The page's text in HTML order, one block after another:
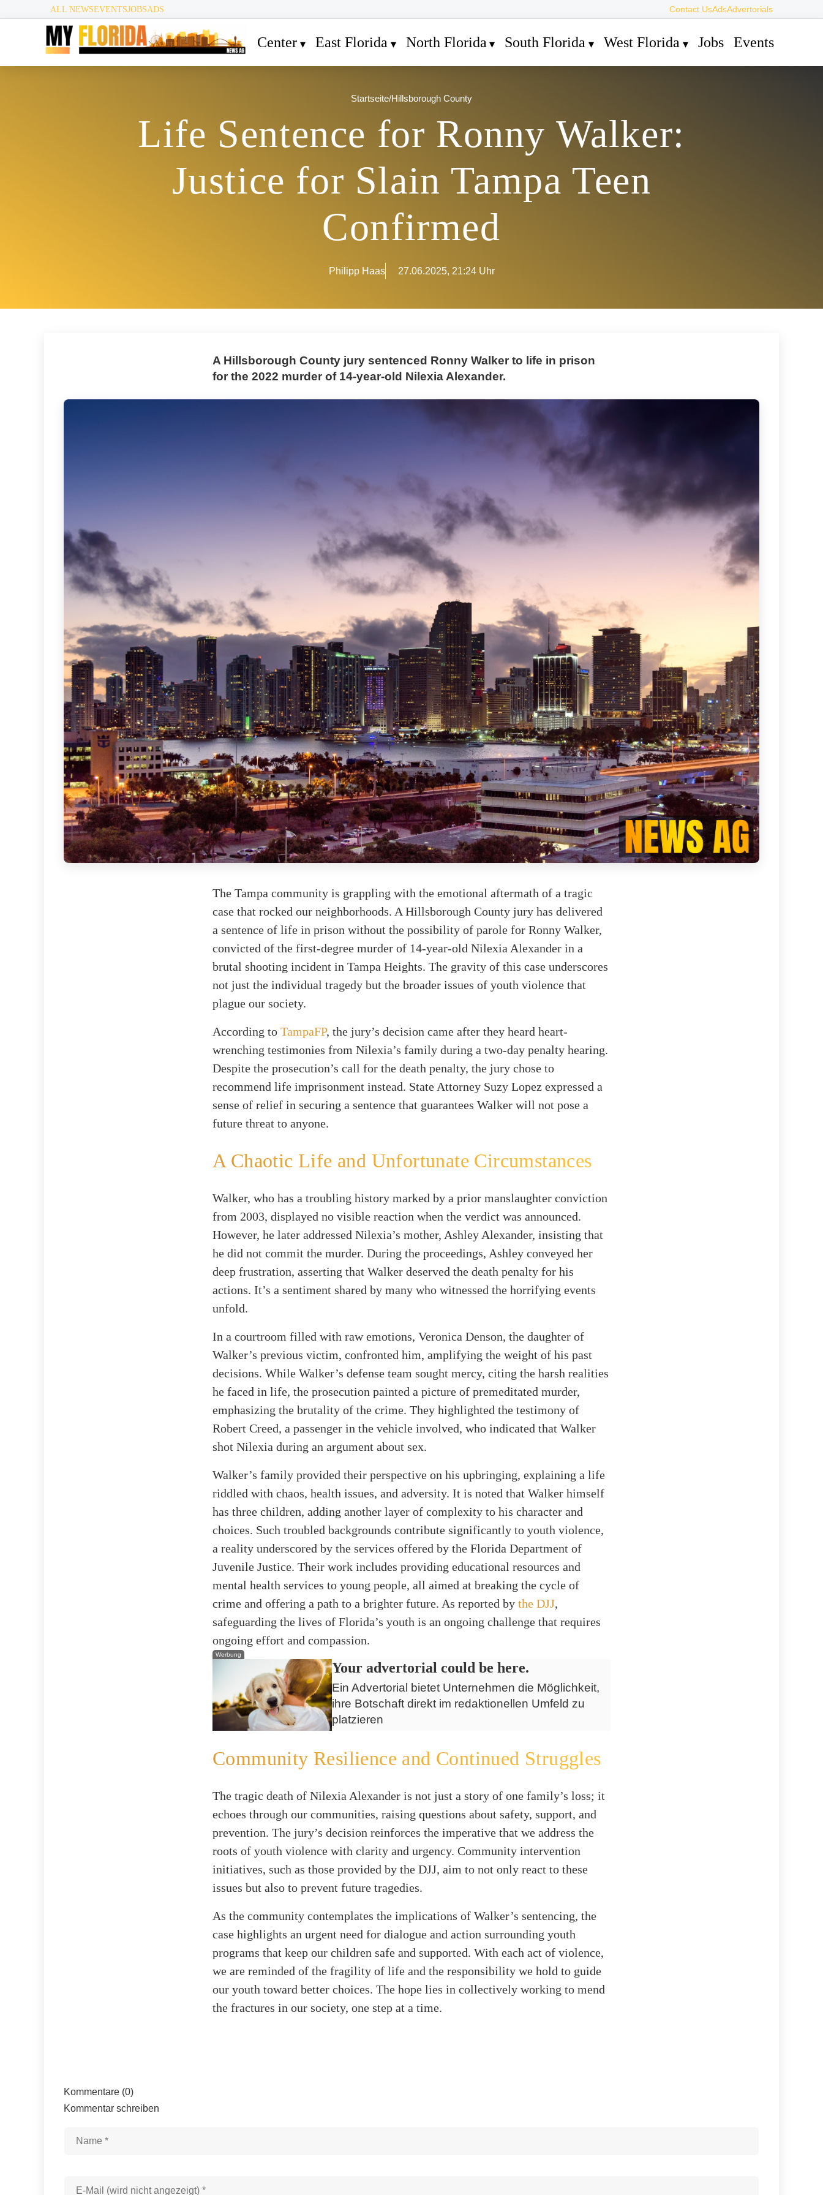
ALL NEWSEVENTSJOBSADS Contact UsAdsAdvertorials
Center East Florida North Florida South Florida West Florida Jobs Events
Startseite/Hillsborough County
Life Sentence for Ronny Walker:
Justice for Slain Tampa Teen
Confirmed
Philipp Haas 27.06.2025, 21:24 Uhr
A Hillsborough County jury sentenced Ronny Walker to life in prison
for the 2022 murder of 14-year-old Nilexia Alexander.
The Tampa community is grappling with the emotional aftermath of a tragic
case that rocked our neighborhoods. A Hillsborough County jury has delivered
a sentence of life in prison without the possibility of parole for Ronny Walker,
convicted of the first-degree murder of 14-year-old Nilexia Alexander in a
brutal shooting incident in Tampa Heights. The gravity of this case underscores
not just the individual tragedy but the broader issues of youth violence that
plague our society.
According to TampaFP, the jury’s decision came after they heard heart-
wrenching testimonies from Nilexia’s family during a two-day penalty hearing.
Despite the prosecution’s call for the death penalty, the jury chose to
recommend life imprisonment instead. State Attorney Suzy Lopez expressed a
sense of relief in securing a sentence that guarantees Walker will not pose a
future threat to anyone.
A Chaotic Life and Unfortunate Circumstances
Walker, who has a troubling history marked by a prior manslaughter conviction
from 2003, displayed no visible reaction when the verdict was announced.
However, he later addressed Nilexia’s mother, Ashley Alexander, insisting that
he did not commit the murder. During the proceedings, Ashley conveyed her
deep frustration, asserting that Walker deserved the death penalty for his
actions. It’s a sentiment shared by many who witnessed the horrifying events
unfold.
In a courtroom filled with raw emotions, Veronica Denson, the daughter of
Walker’s previous victim, confronted him, amplifying the weight of his past
decisions. While Walker’s defense team sought mercy, citing the harsh realities
he faced in life, the prosecution painted a picture of premeditated murder,
emphasizing the brutality of the crime. They highlighted the testimony of
Robert Creed, a passenger in the vehicle involved, who indicated that Walker
shot Nilexia during an argument about sex.
Walker’s family provided their perspective on his upbringing, explaining a life
riddled with chaos, health issues, and adversity. It is noted that Walker himself
has three children, adding another layer of complexity to his character and
choices. Such troubled backgrounds contribute significantly to youth violence,
a reality underscored by the services offered by the Florida Department of
Juvenile Justice. Their work includes providing educational resources and
mental health services to young people, all aimed at breaking the cycle of
crime and offering a path to a brighter future. As reported by the DJJ,
safeguarding the lives of Florida’s youth is an ongoing challenge that requires
ongoing effort and compassion.
Werbung
Your advertorial could be here.
Ein Advertorial bietet Unternehmen die Möglichkeit,
ihre Botschaft direkt im redaktionellen Umfeld zu
platzieren
Community Resilience and Continued Struggles
The tragic death of Nilexia Alexander is not just a story of one family’s loss; it
echoes through our communities, raising questions about safety, support, and
prevention. The jury’s decision reinforces the imperative that we address the
roots of youth violence with clarity and urgency. Community intervention
initiatives, such as those provided by the DJJ, aim to not only react to these
issues but also to prevent future tragedies.
As the community contemplates the implications of Walker’s sentencing, the
case highlights an urgent need for dialogue and action surrounding youth
programs that keep our children safe and supported. With each act of violence,
we are reminded of the fragility of life and the responsibility we hold to guide
our youth toward better choices. The hope lies in collectively working to mend
the fractures in our society, one step at a time.
Kommentare (0)
Kommentar schreiben